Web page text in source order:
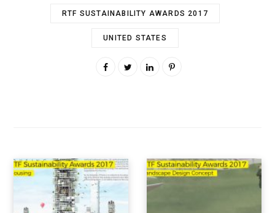
RTF SUSTAINABILITY AWARDS 2017
UNITED STATES